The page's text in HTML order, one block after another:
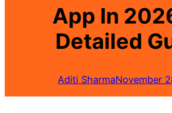
App In
Detailed
Aditi SharmaNovember